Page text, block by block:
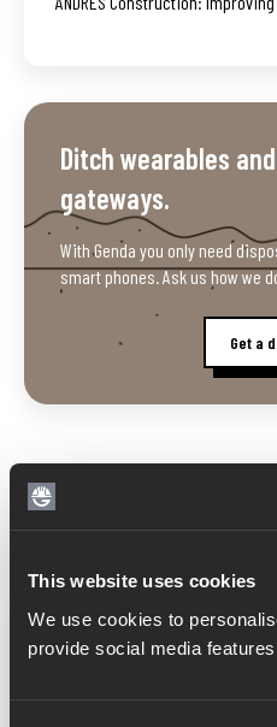
This website uses cookies
We use cookies to
provide social media
Ditch wearables
gateways.
With Genda you only need
smart phones. Ask us how we
Get a